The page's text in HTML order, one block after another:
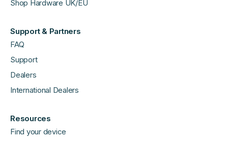
Shop Hardware UK/EU
Support & Partners
FAQ
Support
Dealers
International Dealers
Resources
Find your device